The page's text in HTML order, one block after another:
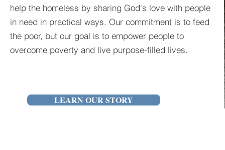
help the homeless by sharing God's love with people
in need in practical ways. Our commitment is to feed
the poor, but our goal is to empower people to
overcome poverty and live purpose-filled lives.
LEARN OUR STORY